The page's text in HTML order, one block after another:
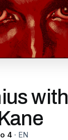
with
4 · EN